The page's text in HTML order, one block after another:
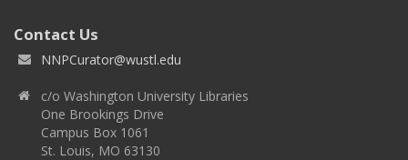
Contact Us
NNPCurator@wustl.edu
c/o Washington University Libraries
One Brookings Drive
Campus Box 1061
St. Louis, MO 63130